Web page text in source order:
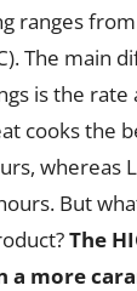
ranges
The main
is the rate
cooks the
whereas
But
The
a more